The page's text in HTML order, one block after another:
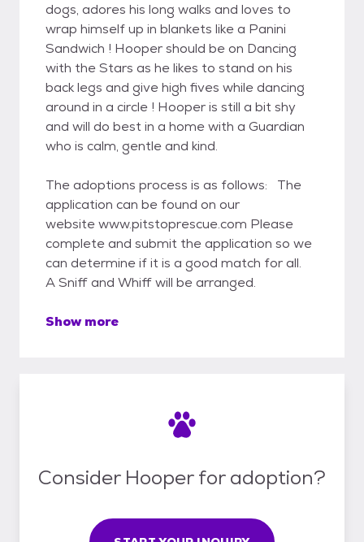
dogs, adores his long walks and loves to
wrap himself up in blankets like a Panini
Sandwich ! Hooper should be on Dancing
with the Stars as he likes to stand on his
back legs and give high fives while dancing
around in a circle ! Hooper is still a bit shy
and will do best in a home with a Guardian
who is calm, gentle and kind.
The adoptions process is as follows: The
application can be found on our
website www.pitstoprescue.com Please
complete and submit the application so we
can determine if it is a good match for all.
A Sniff and Whiff will be arranged.
Show more
Consider Hooper for adoption?